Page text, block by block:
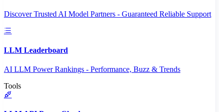
Discover Trusted AI Model Partners - Guaranteed Reliable Support
LLM Leaderboard
AI LLM Power Rankings - Performance, Buzz & Trends
Tools